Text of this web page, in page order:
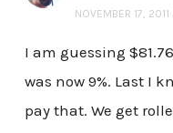
NOVEMBER 17,
I am guessing
was now 9%. Last I
pay that. We get